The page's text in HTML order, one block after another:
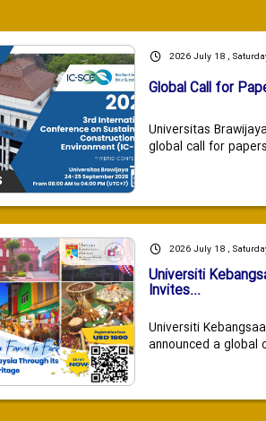
2026 July 18 ,
Global Call for
Universitas
global call for
2026 July 18 ,
Universiti
Invites...
Universiti
announced a global